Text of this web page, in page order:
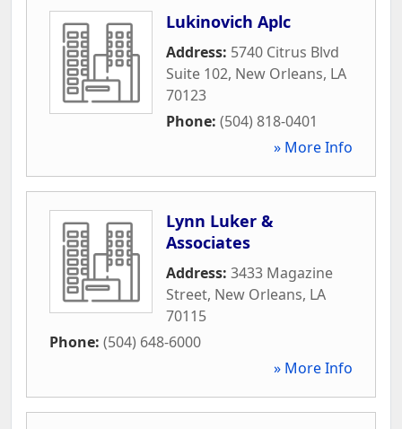
Lukinovich Aplc
Address: 5740 Citrus Blvd
Suite 102, New Orleans, LA
70123
Phone: (504) 818-0401
» More Info
Lynn Luker &
Associates
Address: 3433 Magazine
Street, New Orleans, LA
70115
Phone: (504) 648-6000
» More Info